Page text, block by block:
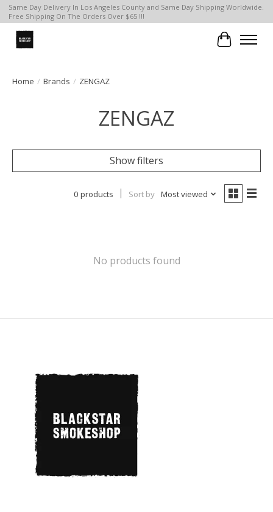
Same Day Delivery In Los Angeles County and Same Day Shipping Worldwide.
Free Shipping On The Orders Over $65 !!!
Cart
Home / Brands / ZENGAZ
ZENGAZ
Show filters
0 products Sort by Most viewed
No products found